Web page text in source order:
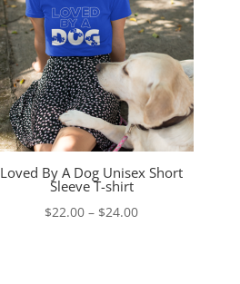
Loved By A Dog Unisex Short
Sleeve T-shirt
$22.00 – $24.00Price